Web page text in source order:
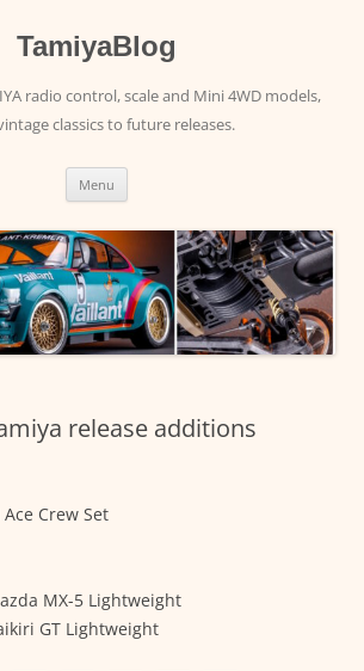
TamiyaBlog
radio control, scale and Mini 4WD models,
classics to future releases.
Menu
release additions
Crew Set
MX-5 Lightweight
GT Lightweight